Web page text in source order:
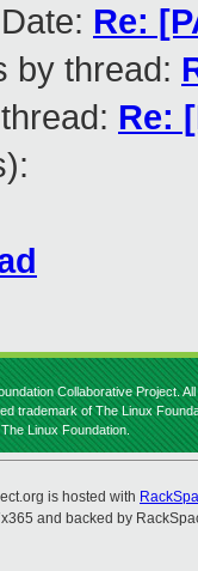
Re:
by thread:
Re:
Collaborative Project.
trademark of The Linux
Linux Foundation.
is hosted with
and backed by